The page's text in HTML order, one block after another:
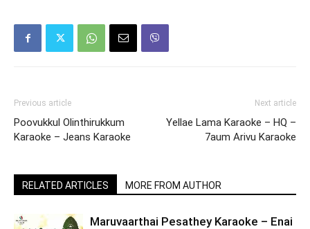
Previous article
Poovukkul Olinthirukkum
Karaoke – Jeans Karaoke
Next article
Yellae Lama Karaoke – HQ –
7aum Arivu Karaoke
RELATED ARTICLES MORE FROM AUTHOR
Maruvaarthai Pesathey Karaoke – Enai